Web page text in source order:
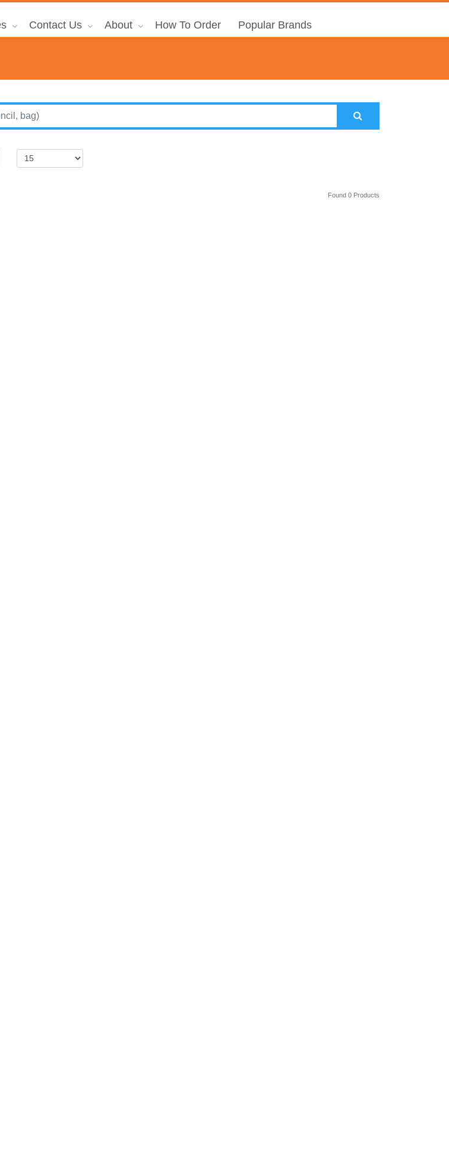
Contact Us About How To Order Popular Brands
Found 0 Products